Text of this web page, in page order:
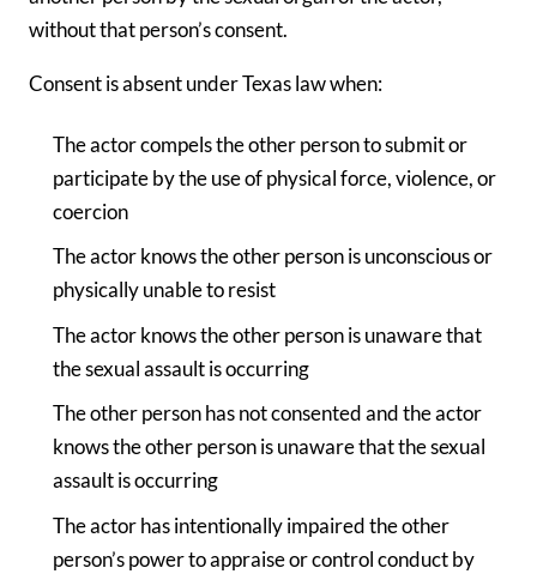
without that person’s consent.
Consent is absent under Texas law when:
The actor compels the other person to submit or
participate by the use of physical force, violence, or
coercion
The actor knows the other person is unconscious or
physically unable to resist
The actor knows the other person is unaware that
the sexual assault is occurring
The other person has not consented and the actor
knows the other person is unaware that the sexual
assault is occurring
The actor has intentionally impaired the other
person’s power to appraise or control conduct by